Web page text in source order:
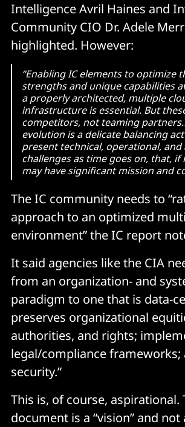
Intelligence Avril Haines and
Community CIO Dr. Adele
highlighted. However:
“Enabling IC elements to optimize
strengths and unique capabilities
a properly architected, multiple
infrastructure is essential. But
competitors, not teaming
evolution is a delicate balancing
present technical, operational,
challenges as time goes on, that, if
may have significant mission and
The IC community needs to
approach to an optimized
environment” the IC report
It said agencies like the CIA
from an organization- and
paradigm to one that is data-
preserves organizational
authorities, and rights;
legal/compliance frameworks;
security.”
This is, of course, aspirational.
document is a “vision” and not